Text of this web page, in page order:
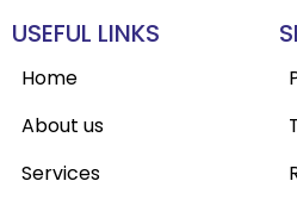
USEFUL LINKS
Home
About us
Services